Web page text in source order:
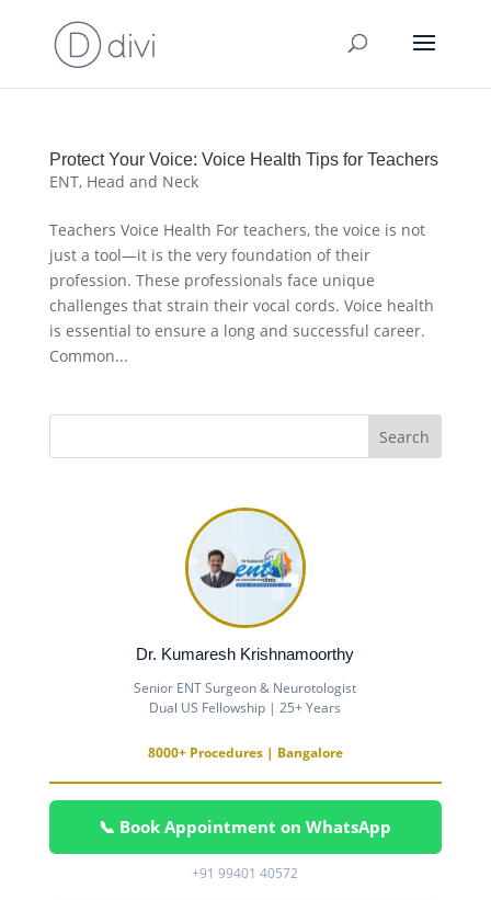
Protect Your Voice: Voice Health Tips for Teachers
ENT, Head and Neck
Teachers Voice Health For teachers, the voice is not
just a tool—it is the very foundation of their
profession. These professionals face unique
challenges that strain their vocal cords. Voice health
is essential to ensure a long and successful career.
Common...
Dr. Kumaresh Krishnamoorthy
Senior ENT Surgeon & Neurotologist
Dual US Fellowship | 25+ Years
8000+ Procedures | Bangalore
📞 Book Appointment on WhatsApp
+91 99401 40572